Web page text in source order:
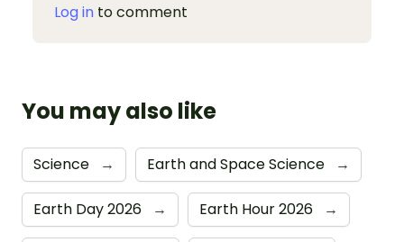
Log in to comment
You may also like
Science → Earth and Space Science →
Earth Day 2026 → Earth Hour 2026 →